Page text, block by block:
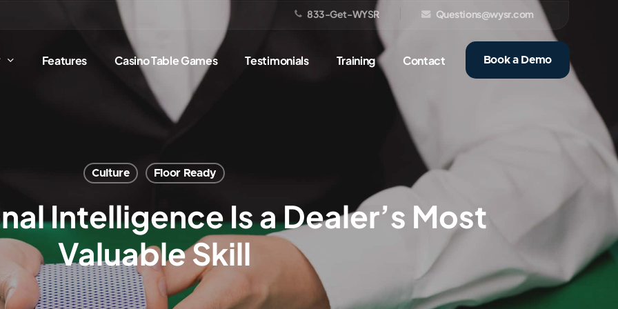
833-Get-WYSR Questions@wysr.com
Features Casino Table Games Testimonials Training Contact Book a Demo
Culture Floor Ready
Intelligence Is a Dealer’s Most
Valuable Skill